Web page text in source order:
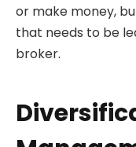
or make money,
that needs to be
broker.